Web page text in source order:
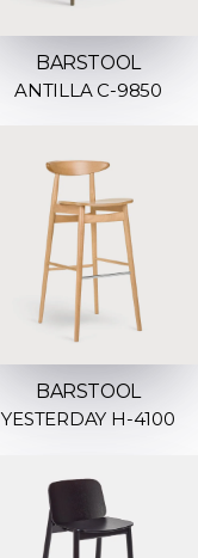
BARSTOOL
ANTILLA C-9850
BARSTOOL
YESTERDAY H-4100